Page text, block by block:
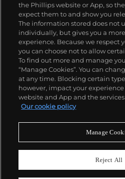
About us
Our services
Policies
Never miss a
the Phillips website or App, so
expect them to and show you
The information stored does not
individually, but gives you a
experience. Because we respect
you can choose not to allow
To find out more and manage
“Manage Cookies”. You can
at any time. Blocking certain
however, impact your
website and App and the
Our cookie policy
Manage
Reject All